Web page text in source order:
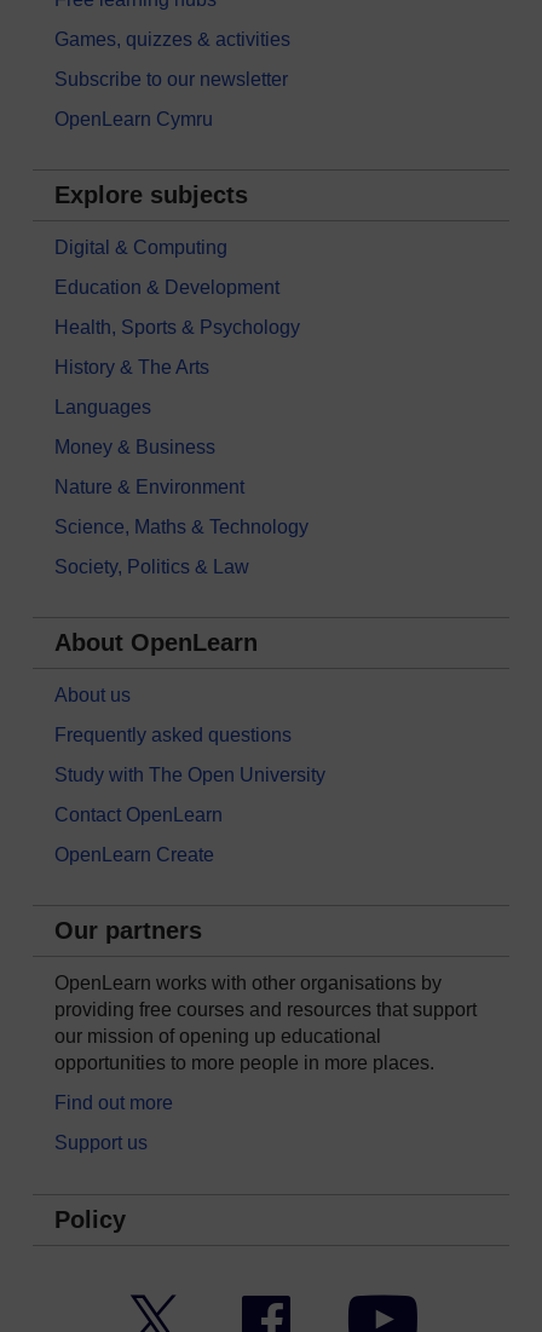
Games, quizzes & activities
Subscribe to our newsletter
OpenLearn Cymru
Explore subjects
Digital & Computing
Education & Development
Health, Sports & Psychology
History & The Arts
Languages
Money & Business
Nature & Environment
Science, Maths & Technology
Society, Politics & Law
About OpenLearn
About us
Frequently asked questions
Study with The Open University
Contact OpenLearn
OpenLearn Create
Our partners
OpenLearn works with other organisations by
providing free courses and resources that support
our mission of opening up educational
opportunities to more people in more places.
Find out more
Support us
Policy
Facebook YouTube